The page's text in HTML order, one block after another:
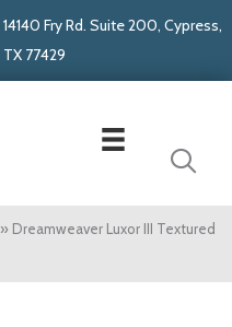
14140 Fry Rd. Suite 200, Cypress,
TX 77429
» Dreamweaver Luxor III Textured